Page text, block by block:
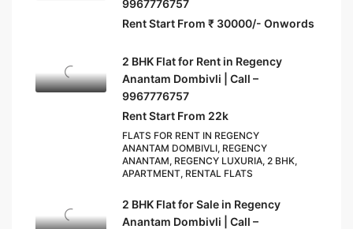
9967776757
Rent Start From ₹ 30000/- Onwords
2 BHK Flat for Rent in Regency
Anantam Dombivli | Call –
9967776757
Rent Start From 22k
FLATS FOR RENT IN REGENCY
ANANTAM DOMBIVLI, REGENCY
ANANTAM, REGENCY LUXURIA, 2 BHK,
APARTMENT, RENTAL FLATS
2 BHK Flat for Sale in Regency
Anantam Dombivli | Call –